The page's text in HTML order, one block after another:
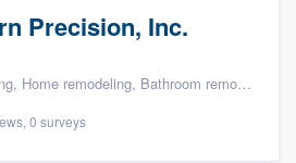
Precision, Inc.
Bathroom remodeling, Kitchen remodeling, and Additions
0 surveys